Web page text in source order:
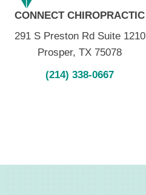
CONNECT CHIROPRACTIC
291 S Preston Rd Suite 1210
Prosper, TX 75078
(214) 338-0667